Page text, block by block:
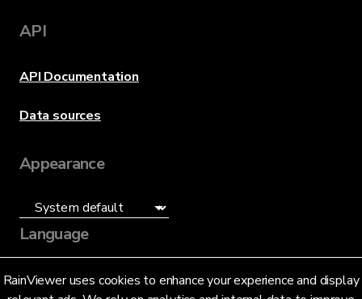
RainViewer uses cookies to enhance your experience and display
API
API Documentation
Data sources
Appearance
Language
English (US)